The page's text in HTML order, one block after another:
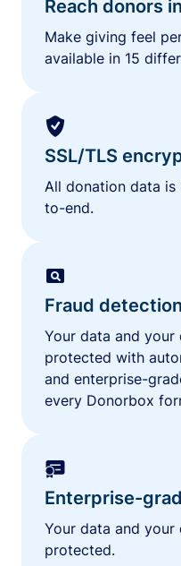
Reach donors
Make giving feel
available in 15
SSL/TLS
All donation data
to-end.
Fraud
Your data and your
protected with
and enterprise-
every Donorbox
Enterprise-
Your data and your
protected.